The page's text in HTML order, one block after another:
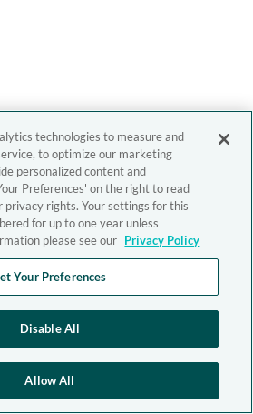
technologies to measure and
to optimize our marketing
personalized content and
Preferences' on the right to read
privacy rights. Your settings for this
for up to one year unless
please see our Privacy Policy
Your Preferences
Disable All
Allow All